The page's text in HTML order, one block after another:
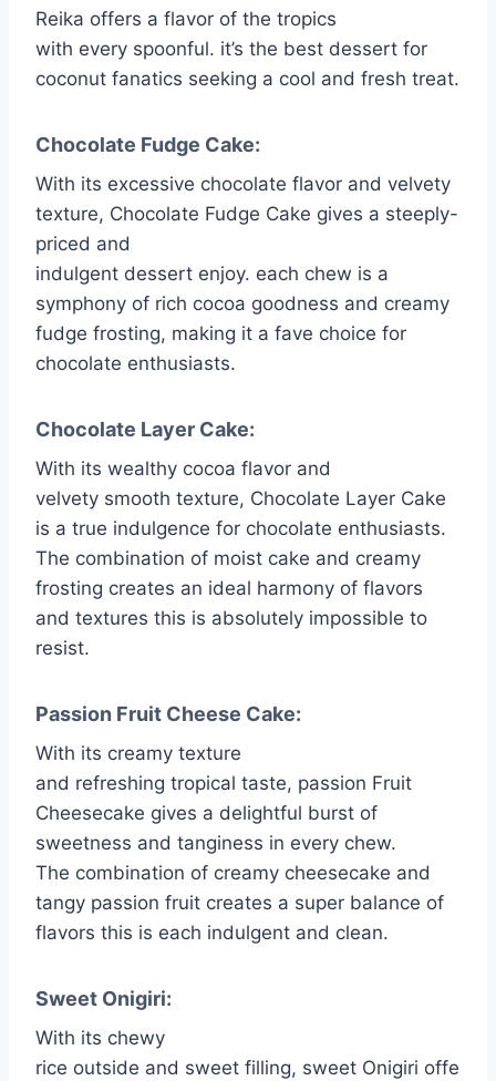
Reika offers a flavor of the tropics
with every spoonful. it’s the best dessert for
coconut fanatics seeking a cool and fresh treat.
Chocolate Fudge Cake:
With its excessive chocolate flavor and velvety
texture, Chocolate Fudge Cake gives a steeply-
priced and
indulgent dessert enjoy. each chew is a
symphony of rich cocoa goodness and creamy
fudge frosting, making it a fave choice for
chocolate enthusiasts.
Chocolate Layer Cake:
With its wealthy cocoa flavor and
velvety smooth texture, Chocolate Layer Cake
is a true indulgence for chocolate enthusiasts.
The combination of moist cake and creamy
frosting creates an ideal harmony of flavors
and textures this is absolutely impossible to
resist.
Passion Fruit Cheese Cake:
With its creamy texture
and refreshing tropical taste, passion Fruit
Cheesecake gives a delightful burst of
sweetness and tanginess in every chew.
The combination of creamy cheesecake and
tangy passion fruit creates a super balance of
flavors this is each indulgent and clean.
Sweet Onigiri:
With its chewy
rice outside and sweet filling, sweet Onigiri offe